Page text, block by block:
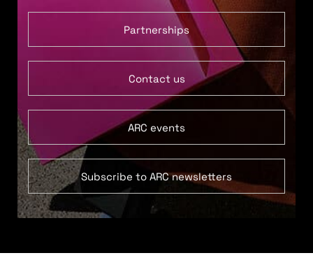
Partnerships
Contact us
ARC events
Subscribe to ARC newsletters